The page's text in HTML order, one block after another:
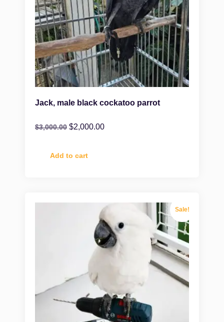
Jack, male black cockatoo parrot
$3,000.00 $2,000.00
Add to cart
Sale!